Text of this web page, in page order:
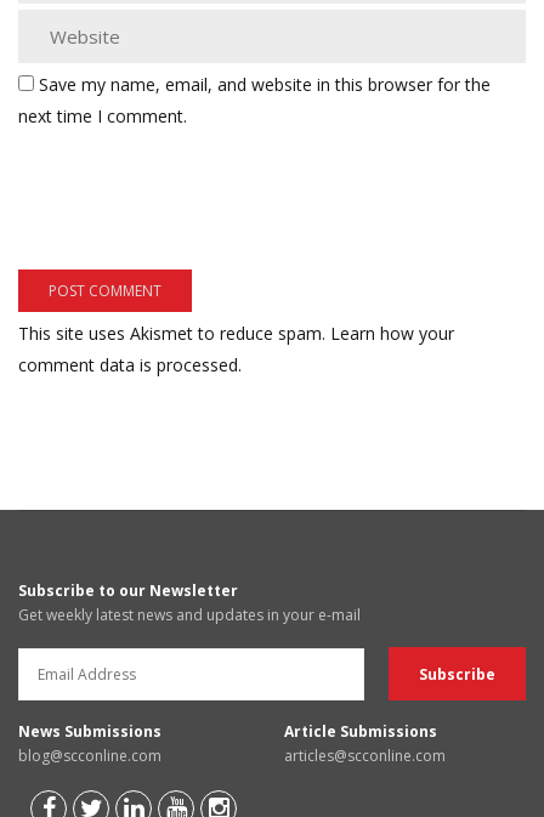
Save my name, email, and website in this browser for the
next time I comment.
This site uses Akismet to reduce spam. Learn how your
comment data is processed.
Subscribe to our Newsletter
Get weekly latest news and updates in your e-mail
News Submissions
blog@scconline.com
Article Submissions
articles@scconline.com